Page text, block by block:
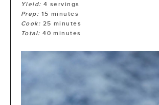
Yield:4 servings
Prep: 15 minutes
Cook: 25 minutes
Total:40 minutes